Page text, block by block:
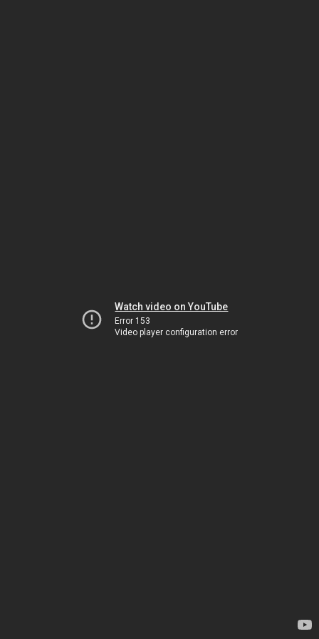
Watch video on YouTube
Error 153
Video player configuration error